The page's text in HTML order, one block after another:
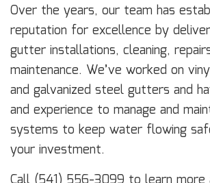
Over the years, our team has
reputation for excellence by
gutter installations, cleaning,
maintenance. We’ve worked on
and galvanized steel gutters and
and experience to manage and
systems to keep water flowing
your investment.